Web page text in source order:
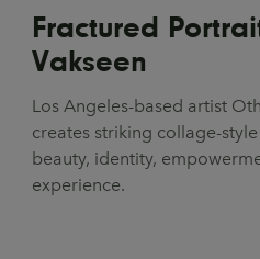
Fractured
Vakseen
Los Angeles-based artist
creates striking collage-
beauty, identity,
experience.